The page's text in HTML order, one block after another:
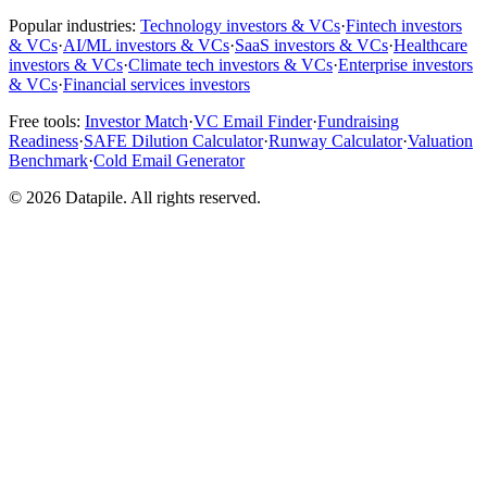
Popular industries: Technology investors & VCs·Fintech investors
& VCs·AI/ML investors & VCs·SaaS investors & VCs·Healthcare
investors & VCs·Climate tech investors & VCs·Enterprise investors
& VCs·Financial services investors
Free tools: Investor Match·VC Email Finder·Fundraising
Readiness·SAFE Dilution Calculator·Runway Calculator·Valuation
Benchmark·Cold Email Generator
© 2026 Datapile. All rights reserved.